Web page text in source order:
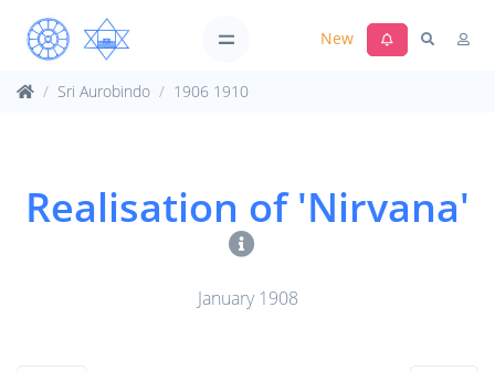
New
Sri Aurobindo 1906 1910
Realisation of 'Nirvana'
January 1908